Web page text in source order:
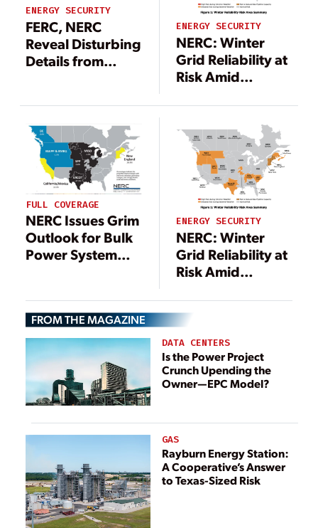
ENERGY SECURITY
FERC, NERC
Reveal Disturbing
Details from
ENERGY SECURITY
NERC: Winter
Grid Reliability at
Risk Amid
Fuel Supply Gaps
FULL COVERAGE
NERC Issues Grim
Outlook for Bulk
Power System
ENERGY SECURITY
NERC: Winter
Grid Reliability at
Risk Amid
Fuel Supply Gaps
FROM THE MAGAZINE
DATA CENTERS
Is the Power Project
Crunch Upending the
Owner—EPC Model?
GAS
Rayburn Energy Station:
A Cooperative’s Answer
to Texas-Sized Risk